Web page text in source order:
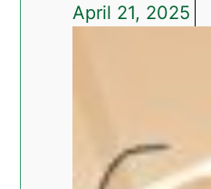
April 21, 2025